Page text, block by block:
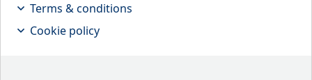
Markets stable despite Middle Eastern
stalemate
Terms & conditions
Cookie policy